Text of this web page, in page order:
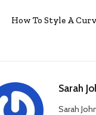
How To Style A
Sarah
Sarah